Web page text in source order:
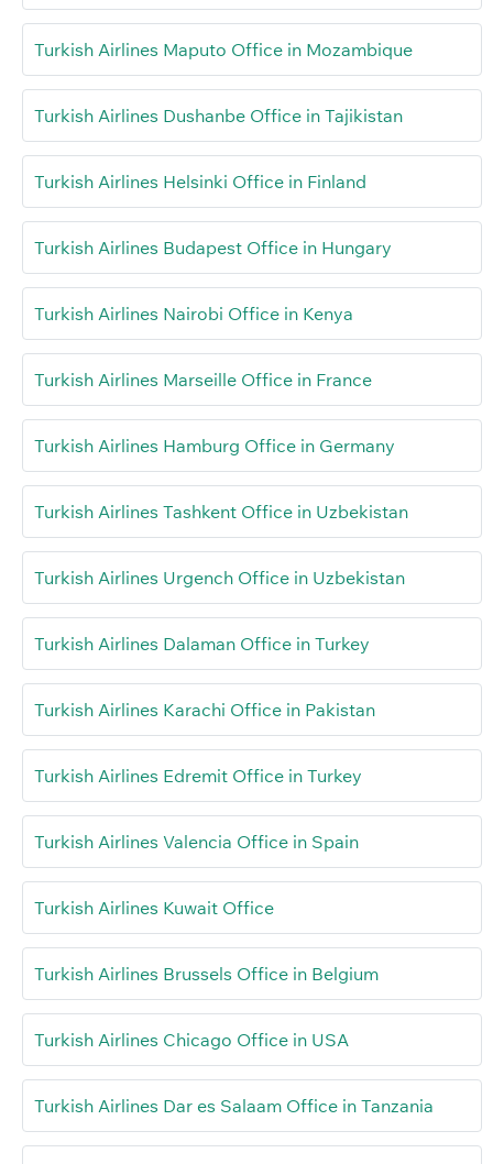
Turkish Airlines Maputo Office in Mozambique
Turkish Airlines Dushanbe Office in Tajikistan
Turkish Airlines Helsinki Office in Finland
Turkish Airlines Budapest Office in Hungary
Turkish Airlines Nairobi Office in Kenya
Turkish Airlines Marseille Office in France
Turkish Airlines Hamburg Office in Germany
Turkish Airlines Tashkent Office in Uzbekistan
Turkish Airlines Urgench Office in Uzbekistan
Turkish Airlines Dalaman Office in Turkey
Turkish Airlines Karachi Office in Pakistan
Turkish Airlines Edremit Office in Turkey
Turkish Airlines Valencia Office in Spain
Turkish Airlines Kuwait Office
Turkish Airlines Brussels Office in Belgium
Turkish Airlines Chicago Office in USA
Turkish Airlines Dar es Salaam Office in Tanzania